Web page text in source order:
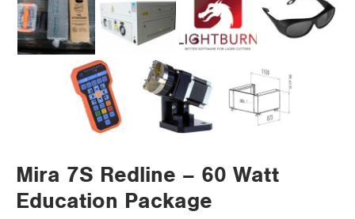
Mira 7S Redline – 60 Watt
Education Package